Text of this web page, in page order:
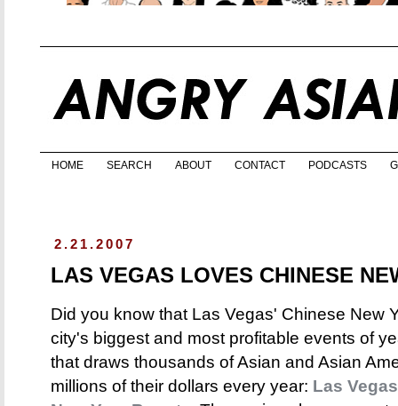
HOME SEARCH ABOUT CONTACT PODCASTS
2.21.2007
LAS VEGAS LOVES CHINESE
Did you know that Las Vegas' Chinese New
city's biggest and most profitable events of
that draws thousands of Asian and Asian
millions of their dollars every year: Las